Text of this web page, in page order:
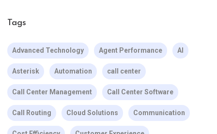
Tags
Advanced Technology Agent Performance AI
Asterisk Automation call center
Call Center Management Call Center Software
Call Routing Cloud Solutions Communication